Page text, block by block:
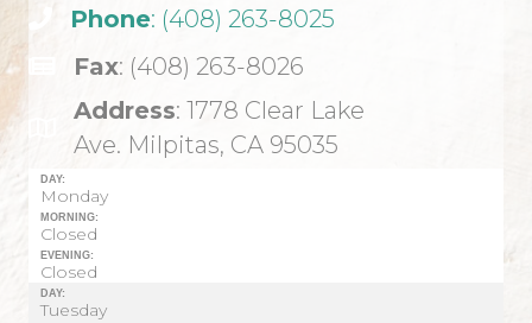
Phone: (408) 263-8025
Fax: (408) 263-8026
Address: 1778 Clear Lake
Ave. Milpitas, CA 95035
DAY:
Monday
MORNING:
Closed
EVENING:
Closed
DAY:
Tuesday